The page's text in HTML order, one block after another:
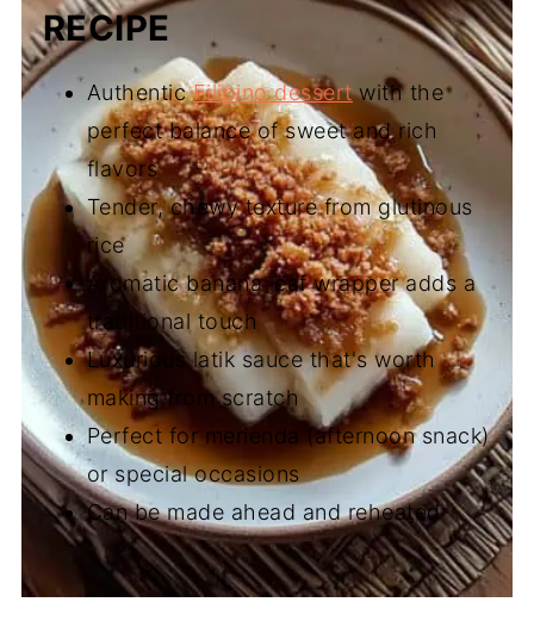
RECIPE
AuthenticFilipino dessertwith the
perfect balance of sweet and rich
flavors
Tender, chewy texture from glutinous
rice
Aromatic banana leaf wrapper adds a
traditional touch
Luxurious latik sauce that's worth
making from scratch
Perfect for merienda (afternoon snack)
or special occasions
Can be made ahead and reheated